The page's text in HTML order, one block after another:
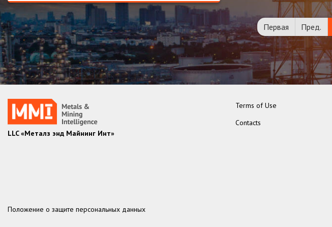
Первая Пред.
LLC «Металз энд Майнинг Инт»
Terms of Use
Contacts
Положение о защите персональных данных